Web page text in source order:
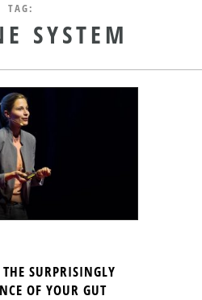
TAG:
SYSTEM
SURPRISINGLY
OF YOUR GUT